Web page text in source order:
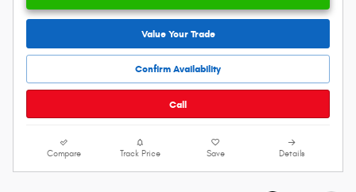
Value Your Trade
Confirm Availability
Call
Compare Track Price Save Details